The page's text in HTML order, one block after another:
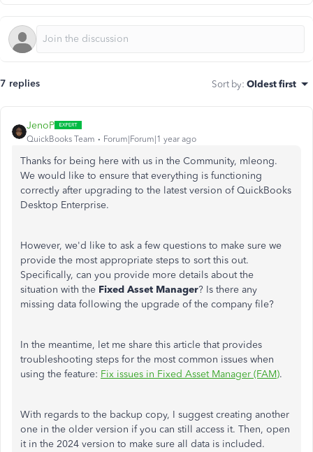
7 replies Sort by: Oldest first
JenoP
QuickBooks Team Forum|Forum|1 year ago
Thanks for being here with us in the Community, mleong.
We would like to ensure that everything is functioning
correctly after upgrading to the latest version of QuickBooks
Desktop Enterprise.
However, we'd like to ask a few questions to make sure we
provide the most appropriate steps to sort this out.
Specifically, can you provide more details about the
situation with the Fixed Asset Manager? Is there any
missing data following the upgrade of the company file?
In the meantime, let me share this article that provides
troubleshooting steps for the most common issues when
using the feature: Fix issues in Fixed Asset Manager (FAM).
With regards to the backup copy, I suggest creating another
one in the older version if you can still access it. Then, open
it in the 2024 version to make sure all data is included.